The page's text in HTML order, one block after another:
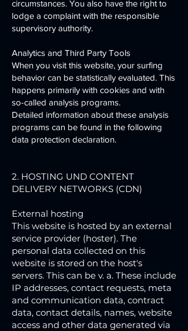
circumstances. You also have the right to
lodge a complaint with the responsible
supervisory authority.
Analytics and Third Party Tools
When you visit this website, your surfing
behavior can be statistically evaluated. This
happens primarily with cookies and with
so-called analysis programs.
Detailed information about these analysis
programs can be found in the following
data protection declaration.
2. HOSTING UND CONTENT
DELIVERY NETWORKS (CDN)
External hosting
This website is hosted by an external
service provider (hoster). The
personal data collected on this
website is stored on the host's
servers. This can be v. a. These include
IP addresses, contact requests, meta
and communication data, contract
data, contact details, names, website
access and other data generated via